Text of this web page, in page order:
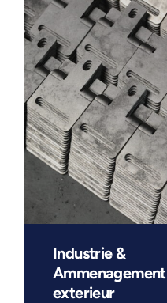
Industrie &
Ammenagement
exterieur